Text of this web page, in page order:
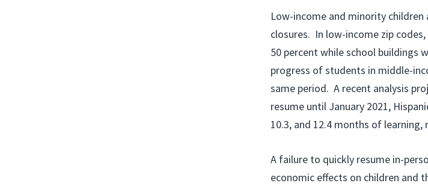
Low-income and minority
closures. In low-income zip
50 percent while school buildings
progress of students in middle-
same period. A recent analysis
resume until January 2021,
10.3, and 12.4 months of learning,
A failure to quickly resume in-
economic effects on children and